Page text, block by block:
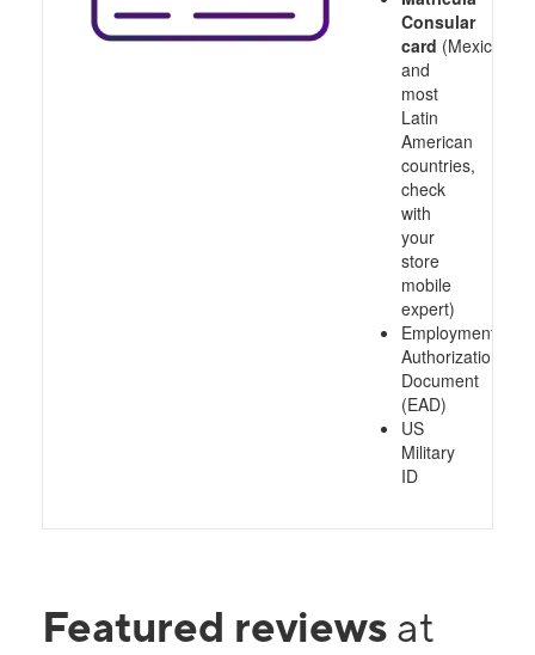
Consular
card (Mexico
and
most
Latin
American
countries,
check
with
your
store
mobile
expert)
Employment
Authorization
Document
(EAD)
US
Military
ID
Featured reviews at